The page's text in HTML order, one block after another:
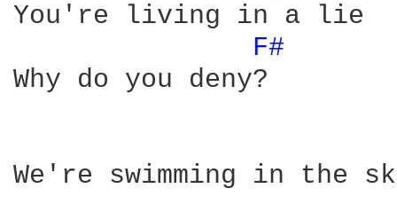
You're living in a lie
F#
Why do you deny?
We're swimming in the